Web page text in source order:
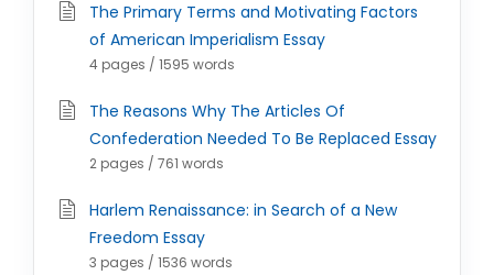
The Primary Terms and Motivating Factors
of American Imperialism Essay
4 pages / 1595 words
The Reasons Why The Articles Of
Confederation Needed To Be Replaced Essay
2 pages / 761 words
Harlem Renaissance: in Search of a New
Freedom Essay
3 pages / 1536 words